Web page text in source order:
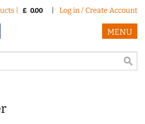
| £ 0.00 Log in / Create Account
MENU